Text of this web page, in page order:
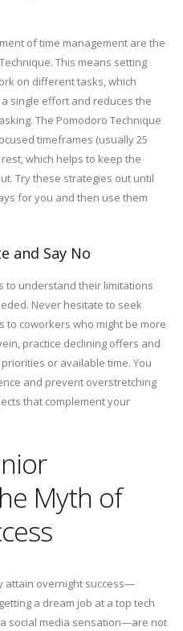
of time management are the
This means setting
on different tasks, which
single effort and reduces the
The Pomodoro Technique
timeframes (usually 25
which helps to keep the
Try these strategies out until
for you and then use them
and Say No
to understand their limitations
Never hesitate to seek
to coworkers who might be more
practice declining offers and
or available time. You
and prevent overstretching
that complement your
Myth of
attain overnight success—
a dream job at a top tech
social media sensation—are not